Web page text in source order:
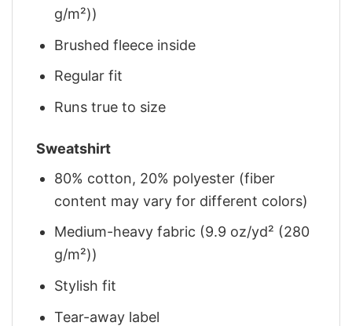
g/m²))
Brushed fleece inside
Regular fit
Runs true to size
Sweatshirt
80% cotton, 20% polyester (fiber
content may vary for different colors)
Medium-heavy fabric (9.9 oz/yd² (280
g/m²))
Stylish fit
Tear-away label